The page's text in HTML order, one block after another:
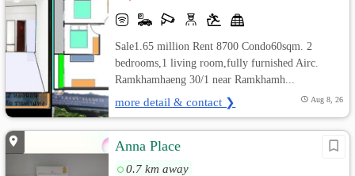
Sale1.65 million Rent 8700 Condo60sqm. 2
bedrooms,1 living room,fully furnished Airc.
Ramkhamhaeng 30/1 near Ramkhamh...
more detail & contact ❯ Aug 8, 26
Anna Place
0.7 km away